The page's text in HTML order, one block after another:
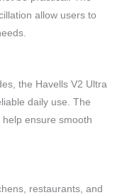
allow users to
the Havells V2 Ultra
daily use. The
ensure smooth
restaurants, and